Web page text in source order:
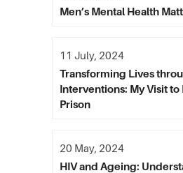
Men’s Mental Health
Transforming Lives
Interventions: My Visit
Prison
11 July, 2024
HIV and Ageing:
20 May, 2024